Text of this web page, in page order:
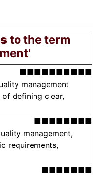
to the term
■■■■■■■■■■
management
defining clear,
■■■■■■■■
management,
requirements,
■■■■■■■